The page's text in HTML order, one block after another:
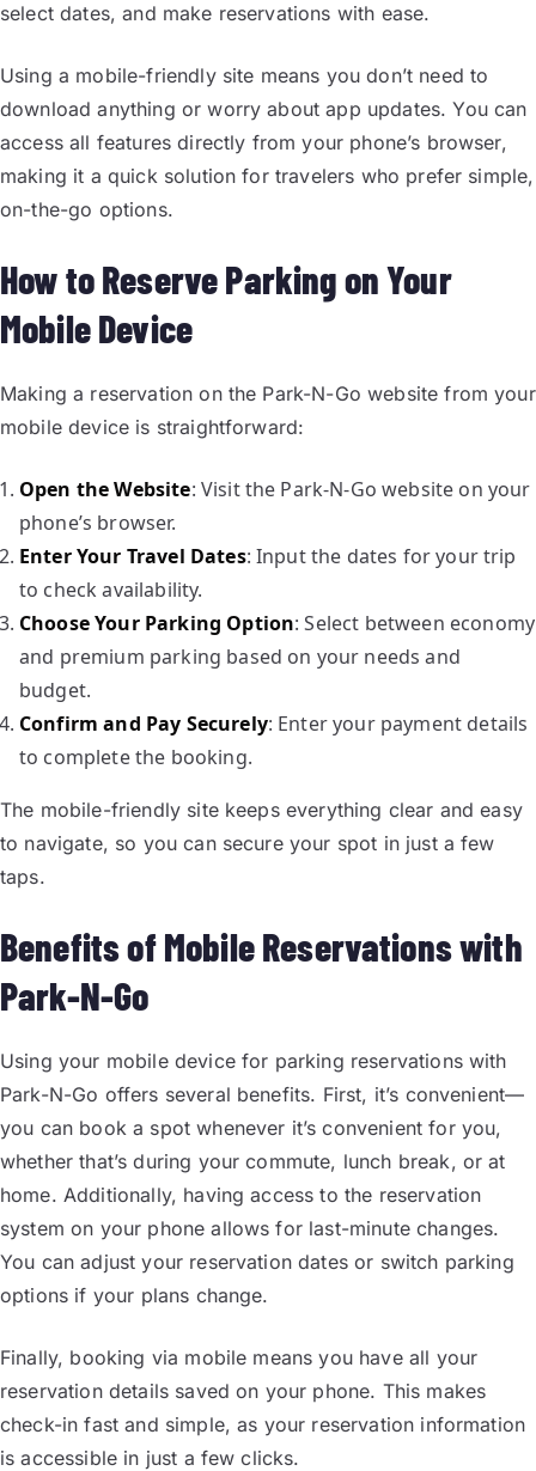
select dates, and make reservations with ease.
Using a mobile-friendly site means you don’t need to
download anything or worry about app updates. You can
access all features directly from your phone’s browser,
making it a quick solution for travelers who prefer simple,
on-the-go options.
How to Reserve Parking on Your
Mobile Device
Making a reservation on the Park-N-Go website from your
mobile device is straightforward:
Open the Website: Visit the Park-N-Go website on your
phone’s browser.
Enter Your Travel Dates: Input the dates for your trip
to check availability.
Choose Your Parking Option: Select between economy
and premium parking based on your needs and
budget.
Confirm and Pay Securely: Enter your payment details
to complete the booking.
The mobile-friendly site keeps everything clear and easy
to navigate, so you can secure your spot in just a few
taps.
Benefits of Mobile Reservations with
Park-N-Go
Using your mobile device for parking reservations with
Park-N-Go offers several benefits. First, it’s convenient—
you can book a spot whenever it’s convenient for you,
whether that’s during your commute, lunch break, or at
home. Additionally, having access to the reservation
system on your phone allows for last-minute changes.
You can adjust your reservation dates or switch parking
options if your plans change.
Finally, booking via mobile means you have all your
reservation details saved on your phone. This makes
check-in fast and simple, as your reservation information
is accessible in just a few clicks.